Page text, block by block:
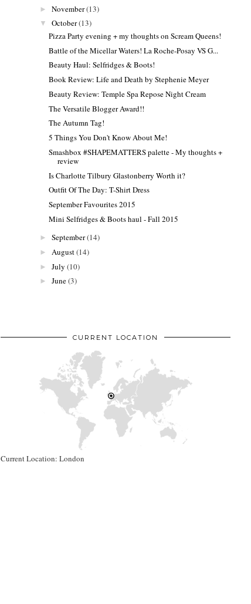
► November(13)
▼ October(13)
Pizza Party evening + my thoughts on Scream Queens!
Battle of the Micellar Waters! La Roche-Posay VS G...
Beauty Haul: Selfridges & Boots!
Book Review: Life and Death by Stephenie Meyer
Beauty Review: Temple Spa Repose Night Cream
The Versatile Blogger Award!!
The Autumn Tag!
5 Things You Don't Know About Me!
Smashbox #SHAPEMATTERS palette - My thoughts +
review
Is Charlotte Tilbury Glastonberry Worth it?
Outfit Of The Day: T-Shirt Dress
September Favourites 2015
Mini Selfridges & Boots haul - Fall 2015
► September(14)
► August(14)
► July (10)
► June(3)
CURRENT LOCATION
Current Location: London